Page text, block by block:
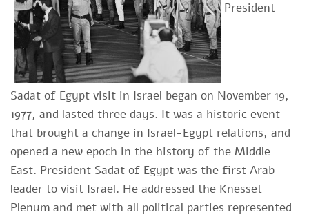
President
Sadat of Egypt visit in Israel began on November 19,
1977, and lasted three days. It was a historic event
that brought a change in Israel-Egypt relations, and
opened a new epoch in the history of the Middle
East. President Sadat of Egypt was the first Arab
leader to visit Israel. He addressed the Knesset
Plenum and met with all political parties represented